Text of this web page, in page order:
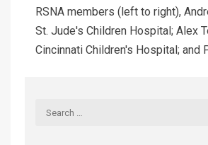
RSNA members (left to right),
St. Jude's Children Hospital; Alex
Cincinnati Children's Hospital; and